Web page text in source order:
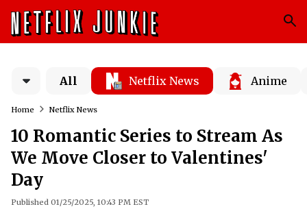
All Netflix News Anime
Home Netflix News
10 Romantic Series to Stream As
We Move Closer to Valentines'
Day
Published 01/25/2025, 10:43 PM EST